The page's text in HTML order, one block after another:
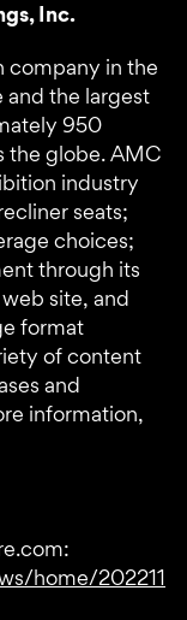
Inc.
company in the
and the largest
950
the globe. AMC
industry
seats;
choices;
through its
site, and
format
of content
and
information,
home/202211